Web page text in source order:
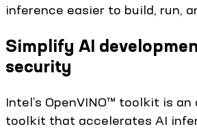
inference easier to build, run,
Simplify AI
security
Intel’s OpenVINO™ toolkit is an
toolkit that accelerates AI